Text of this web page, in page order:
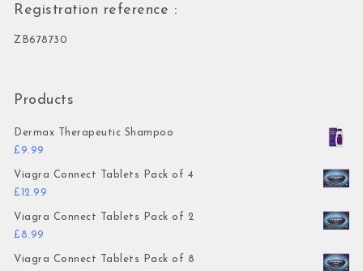
Registration reference :
ZB678730
Products
Dermax Therapeutic Shampoo
£ 9.99
Viagra Connect Tablets Pack of 4
£ 12.99
Viagra Connect Tablets Pack of 2
£ 8.99
Viagra Connect Tablets Pack of 8